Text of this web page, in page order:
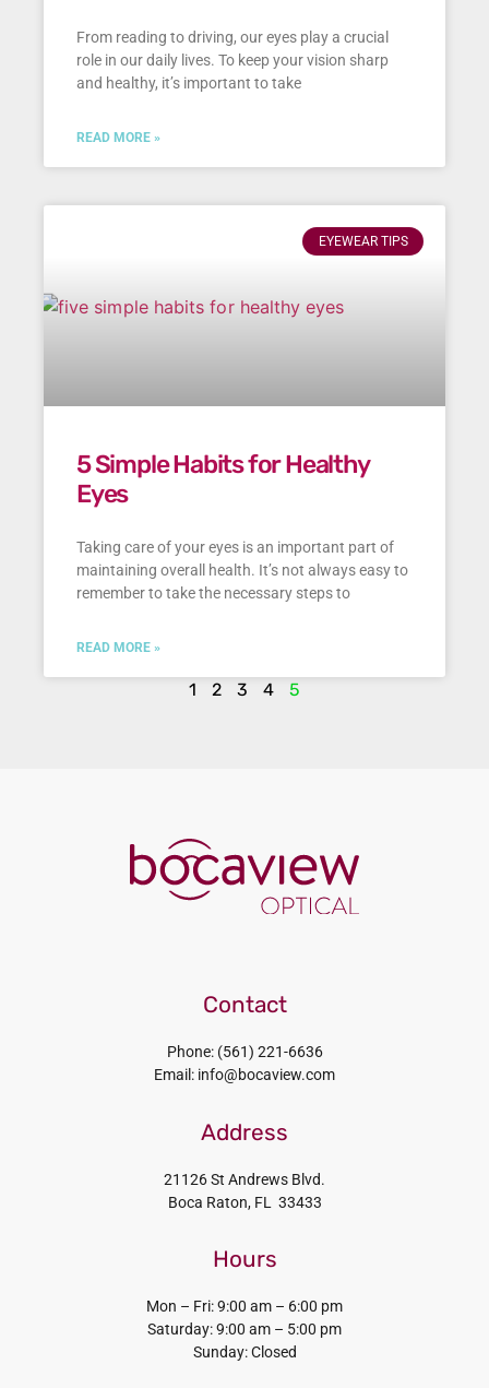
From reading to driving, our eyes play a crucial
role in our daily lives. To keep your vision sharp
and healthy, it’s important to take
READ MORE »
EYEWEAR TIPS
5 Simple Habits for Healthy
Eyes
Taking care of your eyes is an important part of
maintaining overall health. It’s not always easy to
remember to take the necessary steps to
READ MORE »
1 2 3 4 5
Contact
Phone: (561) 221-6636
Email: info@bocaview.com
Address
21126 St Andrews Blvd.
Boca Raton, FL 33433
Hours
Mon – Fri: 9:00 am – 6:00 pm
Saturday: 9:00 am – 5:00 pm
Sunday: Closed